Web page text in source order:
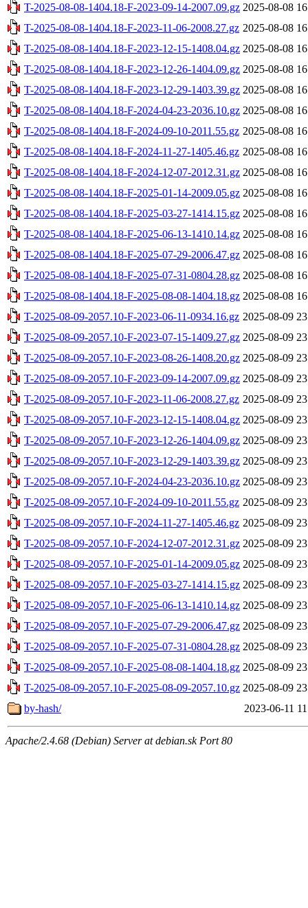
T-2025-08-08-1404.18-F-2023-09-14-2007.09.gz 2025-08-08
T-2025-08-08-1404.18-F-2023-11-06-2008.27.gz 2025-08-08
T-2025-08-08-1404.18-F-2023-12-15-1408.04.gz 2025-08-08
T-2025-08-08-1404.18-F-2023-12-26-1404.09.gz 2025-08-08
T-2025-08-08-1404.18-F-2023-12-29-1403.39.gz 2025-08-08
T-2025-08-08-1404.18-F-2024-04-23-2036.10.gz 2025-08-08
T-2025-08-08-1404.18-F-2024-09-10-2011.55.gz 2025-08-08
T-2025-08-08-1404.18-F-2024-11-27-1405.46.gz 2025-08-08
T-2025-08-08-1404.18-F-2024-12-07-2012.31.gz 2025-08-08
T-2025-08-08-1404.18-F-2025-01-14-2009.05.gz 2025-08-08
T-2025-08-08-1404.18-F-2025-03-27-1414.15.gz 2025-08-08
T-2025-08-08-1404.18-F-2025-06-13-1410.14.gz 2025-08-08
T-2025-08-08-1404.18-F-2025-07-29-2006.47.gz 2025-08-08
T-2025-08-08-1404.18-F-2025-07-31-0804.28.gz 2025-08-08
T-2025-08-08-1404.18-F-2025-08-08-1404.18.gz 2025-08-08
T-2025-08-09-2057.10-F-2023-06-11-0934.16.gz 2025-08-09
T-2025-08-09-2057.10-F-2023-07-15-1409.27.gz 2025-08-09
T-2025-08-09-2057.10-F-2023-08-26-1408.20.gz 2025-08-09
T-2025-08-09-2057.10-F-2023-09-14-2007.09.gz 2025-08-09
T-2025-08-09-2057.10-F-2023-11-06-2008.27.gz 2025-08-09
T-2025-08-09-2057.10-F-2023-12-15-1408.04.gz 2025-08-09
T-2025-08-09-2057.10-F-2023-12-26-1404.09.gz 2025-08-09
T-2025-08-09-2057.10-F-2023-12-29-1403.39.gz 2025-08-09
T-2025-08-09-2057.10-F-2024-04-23-2036.10.gz 2025-08-09
T-2025-08-09-2057.10-F-2024-09-10-2011.55.gz 2025-08-09
T-2025-08-09-2057.10-F-2024-11-27-1405.46.gz 2025-08-09
T-2025-08-09-2057.10-F-2024-12-07-2012.31.gz 2025-08-09
T-2025-08-09-2057.10-F-2025-01-14-2009.05.gz 2025-08-09
T-2025-08-09-2057.10-F-2025-03-27-1414.15.gz 2025-08-09
T-2025-08-09-2057.10-F-2025-06-13-1410.14.gz 2025-08-09
T-2025-08-09-2057.10-F-2025-07-29-2006.47.gz 2025-08-09
T-2025-08-09-2057.10-F-2025-07-31-0804.28.gz 2025-08-09
T-2025-08-09-2057.10-F-2025-08-08-1404.18.gz 2025-08-09
T-2025-08-09-2057.10-F-2025-08-09-2057.10.gz 2025-08-09
by-hash/
2023-06-11
Apache/2.4.68 (Debian) Server at debian.sk Port 80